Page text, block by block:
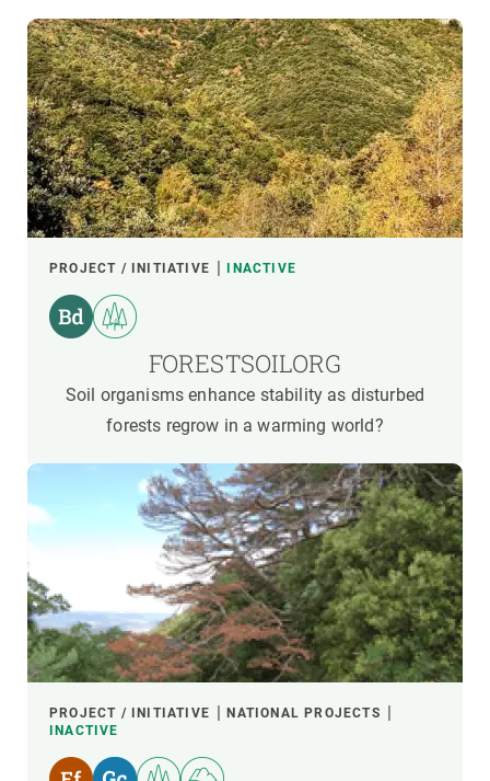
PROJECT / INITIATIVE INACTIVE
FORESTSOILORG
Soil organisms enhance stability as disturbed
forests regrow in a warming world?
PROJECT / INITIATIVE
NATIONAL PROJECTS
INACTIVE